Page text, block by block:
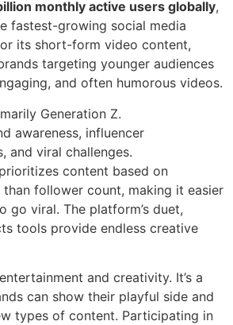
monthly active users globally,
fastest-growing social media
its short-form video content,
targeting younger audiences
and often humorous videos.
Generation Z.
awareness, influencer
and viral challenges.
content based on
follower count, making it easier
go viral. The platform’s duet,
tools provide endless creative
and creativity. It’s a
can show their playful side and
types of content. Participating in